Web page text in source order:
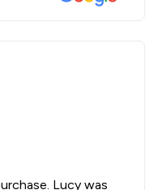
Lucy was